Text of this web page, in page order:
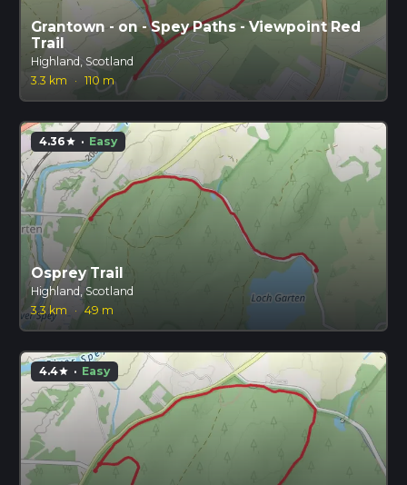
Grantown - on - Spey Paths - Viewpoint Red
Trail
Highland, Scotland
3.3 km
· 110 m
4.36star · Easy
Osprey Trail
Highland, Scotland
3.3 km
· 49 m
4.4star · Easy